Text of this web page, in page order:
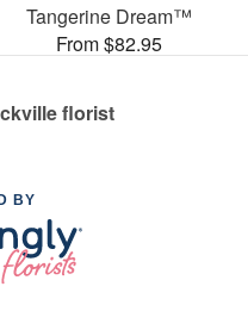
Tangerine Dream™
From $82.95
florist
BY